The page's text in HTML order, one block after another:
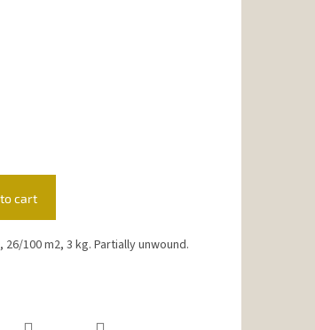
cart
100 m2, 3 kg. Partially unwound.